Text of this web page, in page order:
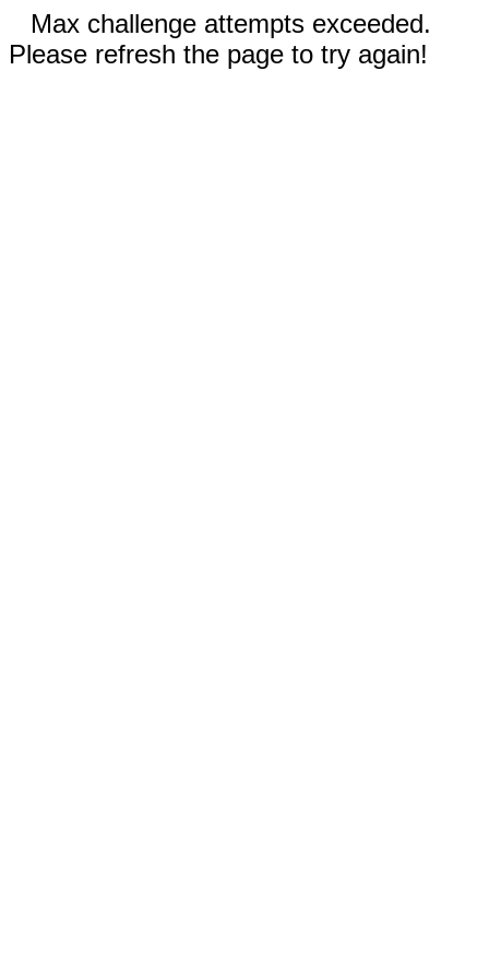
Max challenge attempts exceeded.
Please refresh the page to try again!